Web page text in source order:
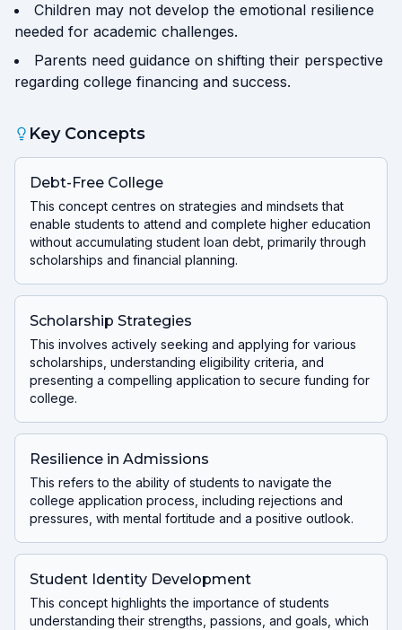
Children may not develop the emotional resilience
needed for academic challenges.
Parents need guidance on shifting their perspective
regarding college financing and success.
Key Concepts
Debt-Free College
This concept centres on strategies and mindsets that
enable students to attend and complete higher education
without accumulating student loan debt, primarily through
scholarships and financial planning.
Scholarship Strategies
This involves actively seeking and applying for various
scholarships, understanding eligibility criteria, and
presenting a compelling application to secure funding for
college.
Resilience in Admissions
This refers to the ability of students to navigate the
college application process, including rejections and
pressures, with mental fortitude and a positive outlook.
Student Identity Development
This concept highlights the importance of students
understanding their strengths, passions, and goals, which